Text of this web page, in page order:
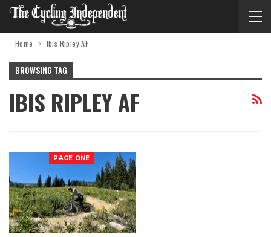
Home Ibis Ripley AF
BROWSING TAG
IBIS RIPLEY AF
PAGE ONE